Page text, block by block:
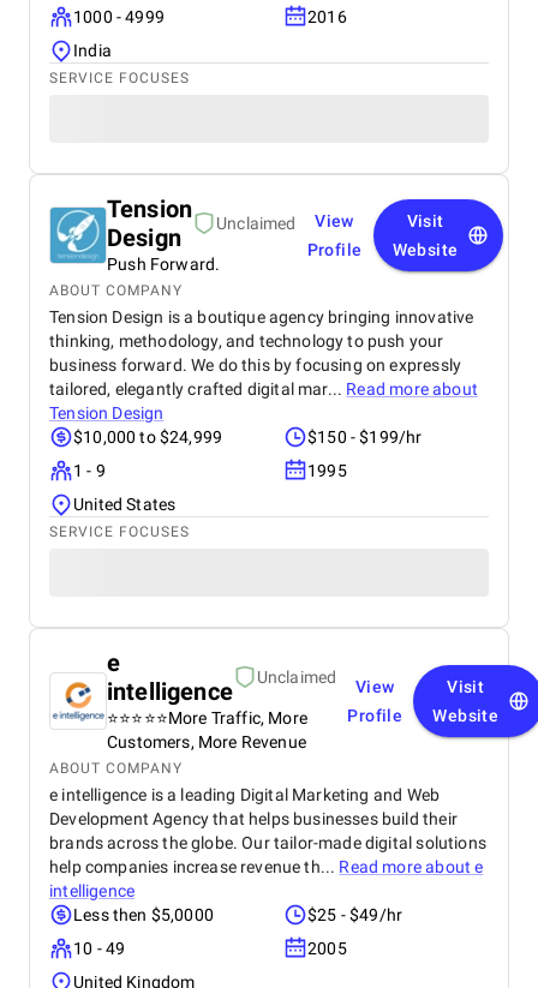
1000 - 4999
2016
India
SERVICE FOCUSES
Tension
Design
Unclaimed
Push Forward.
View
Profile
Visit
Website
ABOUT COMPANY
Tension Design is a boutique agency bringing innovative
thinking, methodology, and technology to push your
business forward. We do this by focusing on expressly
tailored, elegantly crafted digital mar... Read more about
Tension Design
$10,000 to $24,999
$150 - $199/hr
1 - 9
1995
United States
SERVICE FOCUSES
e
intelligence
Unclaimed
⭐️⭐️⭐️⭐⭐More Traffic, More
Customers, More Revenue
View
Profile
Visit
Website
ABOUT COMPANY
e intelligence is a leading Digital Marketing and Web
Development Agency that helps businesses build their
brands across the globe. Our tailor-made digital solutions
help companies increase revenue th... Read more aboute
intelligence
Less then $5,0000
$25 - $49/hr
10 - 49
2005
United Kingdom